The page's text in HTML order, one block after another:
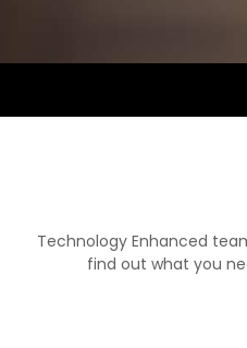
Technology Enhanced
find out what you